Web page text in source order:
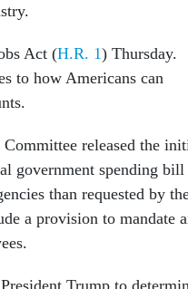
Act (H.R. 1) Thursday.
to how Americans can
released the
government spending bill
than requested by
a provision to mandate
Trump to